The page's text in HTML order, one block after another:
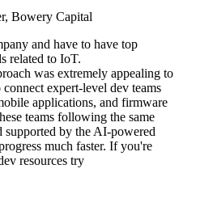
Bowery Capital
and have to have top
related to IoT.
was extremely appealing to
expert-level dev teams
applications, and firmware
teams following the same
supported by the AI-powered
much faster. If you're
resources try